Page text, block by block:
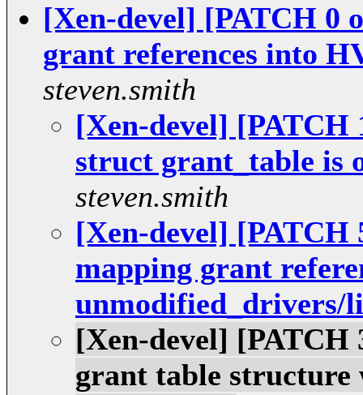
[Xen-devel] [PATCH 0
grant references into
steven.smith
[Xen-devel] [PATCH
struct grant_table is
steven.smith
[Xen-devel]
mapping grant
unmodified_drivers/
[Xen-devel] [PATCH
grant table structure